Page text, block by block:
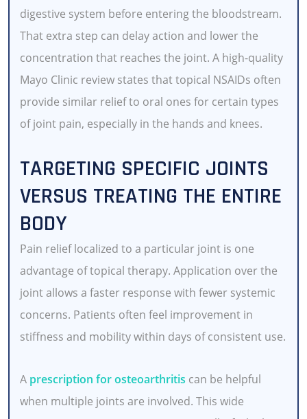
digestive system before entering the bloodstream.
That extra step can delay action and lower the
concentration that reaches the joint. A high-quality
Mayo Clinic review states that topical NSAIDs often
provide similar relief to oral ones for certain types
of joint pain, especially in the hands and knees.
TARGETING SPECIFIC JOINTS
VERSUS TREATING THE ENTIRE
BODY
Pain relief localized to a particular joint is one
advantage of topical therapy. Application over the
joint allows a faster response with fewer systemic
concerns. Patients often feel improvement in
stiffness and mobility within days of consistent use.
A prescription for osteoarthritis can be helpful
when multiple joints are involved. This wide